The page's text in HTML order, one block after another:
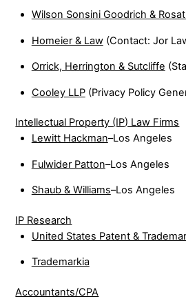
Wilson Sonsini Goodrich &
Homeier & Law(Contact: Jor
Orrick, Herrington & Sutcliffe
Cooley LLP(Privacy Policy
Intellectual Property (IP) Law Firms
Lewitt Hackman–Los Angeles
Fulwider Patton–Los Angeles
Shaub & Williams–Los Angeles
IP Research
United States Patent &
Trademarkia
Accountants/CPA